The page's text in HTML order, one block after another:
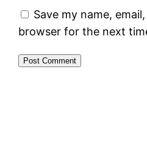
Save my name,
browser for the next